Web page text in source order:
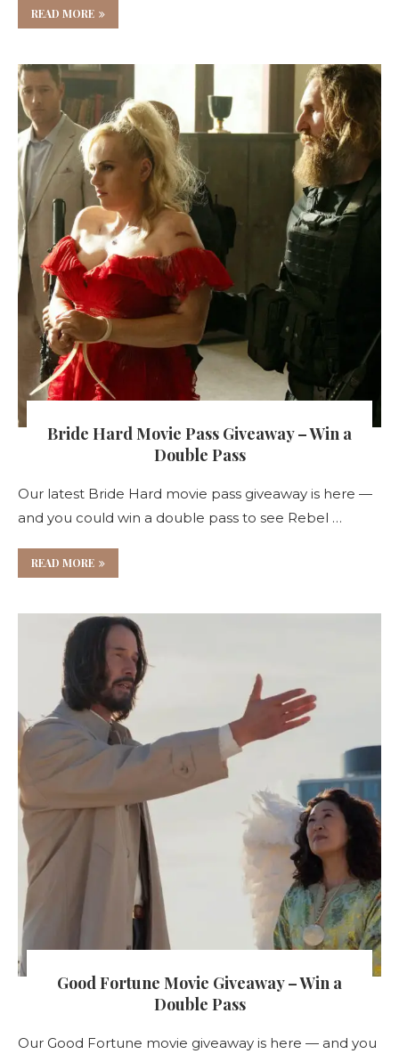
READ MORE
Bride Hard Movie Pass Giveaway – Win a
Double Pass
Our latest Bride Hard movie pass giveaway is here —
and you could win a double pass to see Rebel …
READ MORE
Good Fortune Movie Giveaway – Win a
Double Pass
Our Good Fortune movie giveaway is here — and you